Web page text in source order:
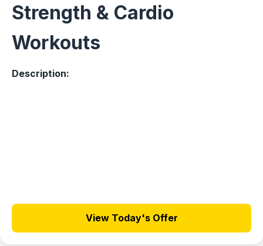
Strength & Cardio
Workouts
Description:
View Today's Offer